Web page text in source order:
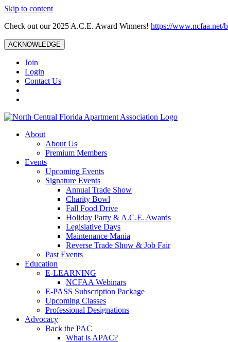
Skip to content
Check out our 2025 A.C.E. Award Winners! https://www.ncfaa.net/
ACKNOWLEDGE
Join
Login
Contact Us
About
About Us
Premium Members
Events
Upcoming Events
Signature Events
Annual Trade Show
Charity Bowl
Fall Food Drive
Holiday Party & A.C.E. Awards
Legislative Days
Maintenance Mania
Reverse Trade Show & Job Fair
Past Events
Education
E-LEARNING
NCFAA Webinars
E-PASS Subscription Package
Upcoming Classes
Professional Designations
Advocacy
Back the PAC
What is APAC?